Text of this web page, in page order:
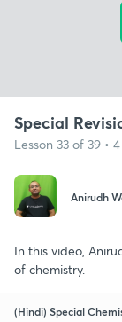
Special
Lesson 33 of 39 •
Anirudh
In this video,
of chemistry.
(Hindi) Special